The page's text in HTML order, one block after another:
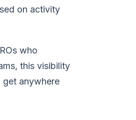
on activity
who
this visibility
get anywhere